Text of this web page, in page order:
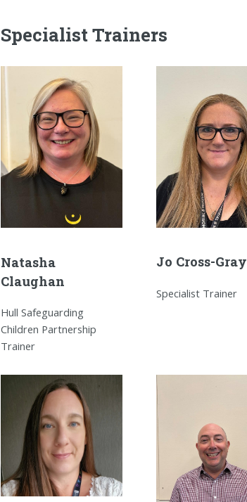
Specialist Trainers
Natasha
Claughan
Hull Safeguarding
Children Partnership
Trainer
Jo Cross-Gray
Specialist Trainer